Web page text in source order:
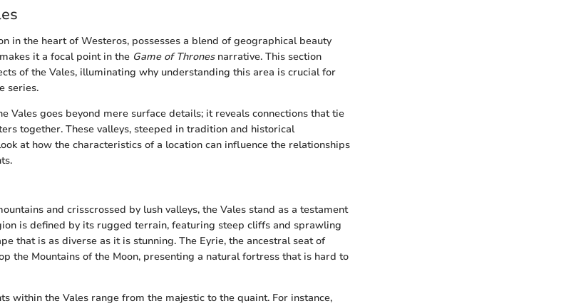
in the heart of Westeros, possesses a blend of geographical beauty
it a focal point in the Game of Thronesnarrative. This section
of the Vales, illuminating why understanding this area is crucial for
series.
Vales goes beyond mere surface details; it reveals connections that tie
together. These valleys, steeped in tradition and historical
at how the characteristics of a location can influence the relationships
and crisscrossed by lush valleys, the Vales stand as a testament
is defined by its rugged terrain, featuring steep cliffs and sprawling
that is as diverse as it is stunning. The Eyrie, the ancestral seat of
the Mountains of the Moon, presenting a natural fortress that is hard to
within the Vales range from the majestic to the quaint. For instance,